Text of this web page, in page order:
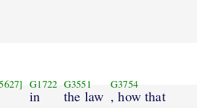
G1722
in
G3551
the law
G3754
, how that